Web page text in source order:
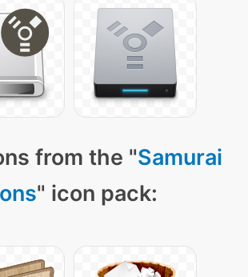
from the "Samurai
" icon pack: